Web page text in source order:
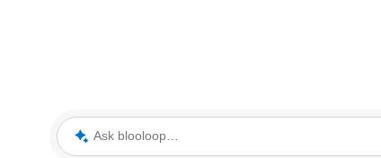
Ask blooloop